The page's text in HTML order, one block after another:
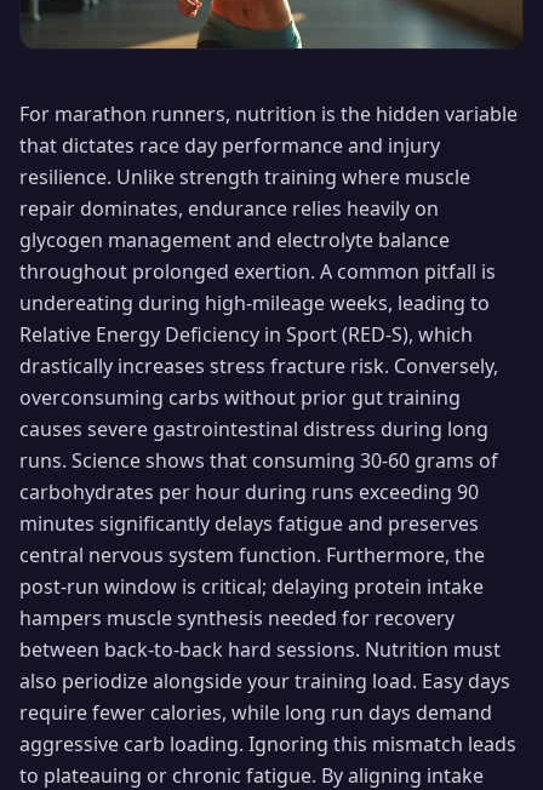
For marathon runners, nutrition is the hidden variable
that dictates race day performance and injury
resilience. Unlike strength training where muscle
repair dominates, endurance relies heavily on
glycogen management and electrolyte balance
throughout prolonged exertion. A common pitfall is
undereating during high-mileage weeks, leading to
Relative Energy Deficiency in Sport (RED-S), which
drastically increases stress fracture risk. Conversely,
overconsuming carbs without prior gut training
causes severe gastrointestinal distress during long
runs. Science shows that consuming 30-60 grams of
carbohydrates per hour during runs exceeding 90
minutes significantly delays fatigue and preserves
central nervous system function. Furthermore, the
post-run window is critical; delaying protein intake
hampers muscle synthesis needed for recovery
between back-to-back hard sessions. Nutrition must
also periodize alongside your training load. Easy days
require fewer calories, while long run days demand
aggressive carb loading. Ignoring this mismatch leads
to plateauing or chronic fatigue. By aligning intake